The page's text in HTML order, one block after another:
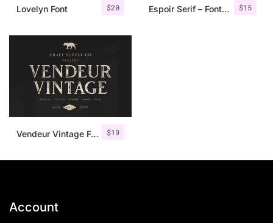
$20
Lovelyn Font $15
Espoir Serif – Font Family
$19
Vendeur Vintage Font Family + Extras
Account